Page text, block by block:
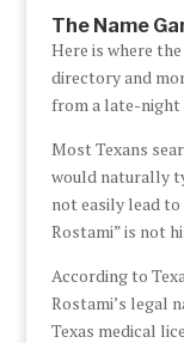
The Name
Here is where
directory and
from a late-night
Most Texans
would naturally
not easily lead
Rostami” is not
According to
Rostami’s legal
Texas medical